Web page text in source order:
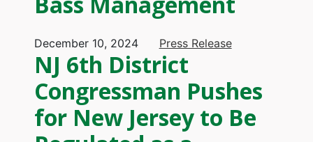
December 10, 2024 Press Release
NJ 6th District
Congressman Pushes
for New Jersey to Be